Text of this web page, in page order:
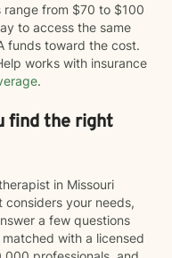
range from $70 to $100
to access the same
funds toward the cost.
works with insurance
.
find the right
in Missouri
your needs,
a few questions
with a licensed